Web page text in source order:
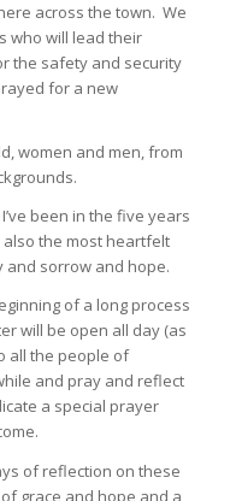
across the town. We
who will lead their
the safety and security
for a new
women and men, from
been in the five years
also the most heartfelt
and sorrow and hope.
of a long process
will be open all day (as
all the people of
and pray and reflect
a special prayer
of reflection on these
grace and hope and a